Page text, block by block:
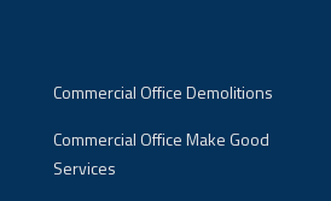
Commercial Office Demolitions
Commercial Office Make Good
Services